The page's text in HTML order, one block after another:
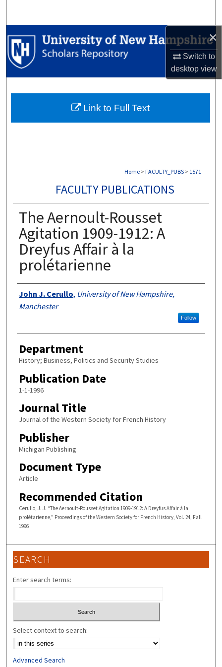
×
Switch to
desktopview
Browse Collections
My Account
Digital Commons Network™
Home > FACULTY_PUBS > 1571
FACULTY PUBLICATIONS
The Aernoult-Rousset
Agitation 1909-1912: A
Dreyfus Affair à la
prolétarienne
Authors
John J. Cerullo, University of New Hampshire,
Manchester
Follow
Department
History; Business, Politics and Security Studies
Publication Date
1-1-1996
Journal Title
Journal of the Western Society for French History
Publisher
Michigan Publishing
Document Type
Article
Recommended Citation
Cerullo, J. J. “The Aernoult-Rousset Agitation 1909-1912: A Dreyfus Affair à la
prolétarienne,” Proceedings of the Western Society for French History, Vol. 24, Fall
1996
Link to Full Text
SEARCH
Enter search terms:
Select context to search:
Advanced Search